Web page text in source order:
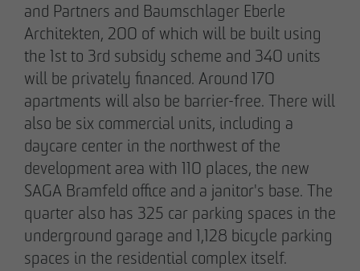
and Partners and Baumschlager Eberle
Architekten, 200 of which will be built using
the 1st to 3rd subsidy scheme and 340 units
will be privately financed. Around 170
apartments will also be barrier-free. There will
also be six commercial units, including a
daycare center in the northwest of the
development area with 110 places, the new
SAGA Bramfeld office and a janitor's base. The
quarter also has 325 car parking spaces in the
underground garage and 1,128 bicycle parking
spaces in the residential complex itself.
05/28/2026
Berlin-Pankow: OTTO WULFF celebrates
ground-breaking ceremony for first residential
project in timber hybrid construction